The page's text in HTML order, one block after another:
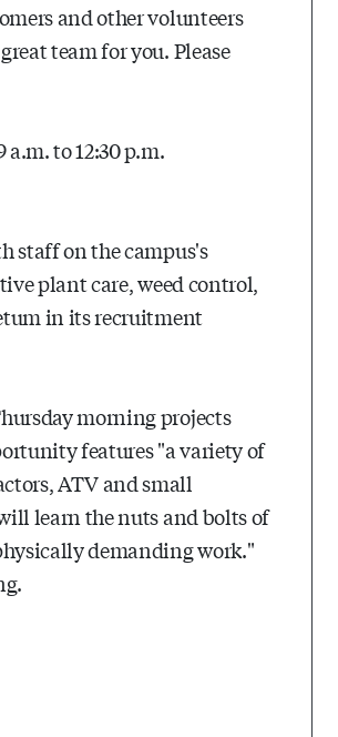
and other volunteers
team for you. Please
to 12:30 p.m.
staff on the campus's
plant care, weed control,
in its recruitment
morning projects
features "a variety of
ATV and small
learn the nuts and bolts of
demanding work."